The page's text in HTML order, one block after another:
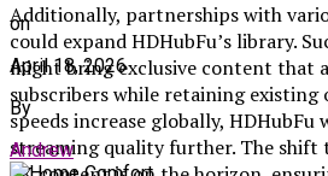
Additionally, partnerships with
could expand HDHubFu’s library.
might bring exclusive content that
subscribers while retaining existing
speeds increase globally,
streaming quality further. The shift
on
April 18, 2026
By
Andrew